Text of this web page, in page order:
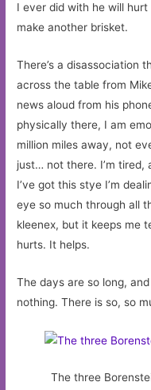
I ever did with he will
make another brisket.
There’s a disassociation
across the table from
news aloud from his
physically there, I am
million miles away, not
just… not there. I’m tired,
I’ve got this stye I’m
eye so much through all
kleenex, but it keeps me
hurts. It helps.
The days are so long,
nothing. There is so, so
The three